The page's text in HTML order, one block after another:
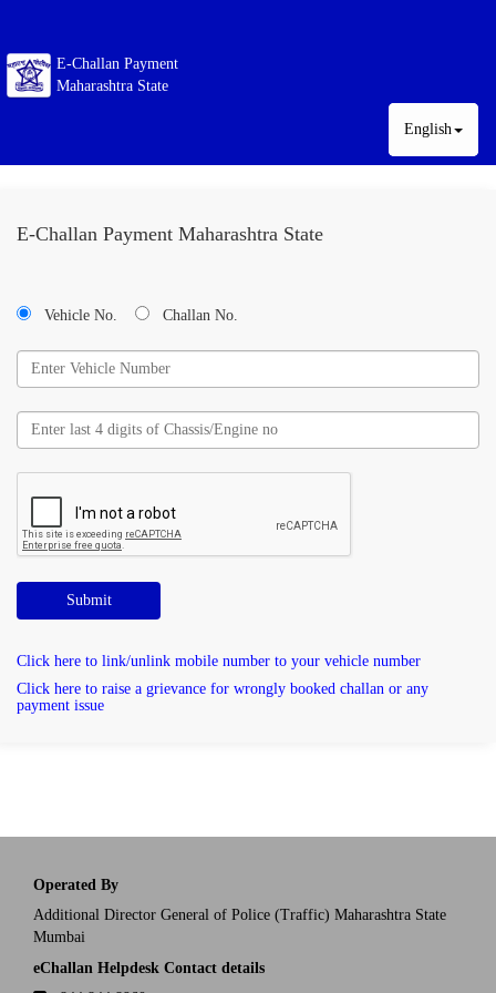
E-Challan Payment
Maharashtra State
English
E-Challan Payment Maharashtra State
Vehicle No. Challan No.
Submit
Click here to link/unlink mobile number to your vehicle number
Click here to raise a grievance for wrongly booked challan or any
payment issue
Operated By
Additional Director General of Police (Traffic) Maharashtra State
Mumbai
eChallan Helpdesk Contact details